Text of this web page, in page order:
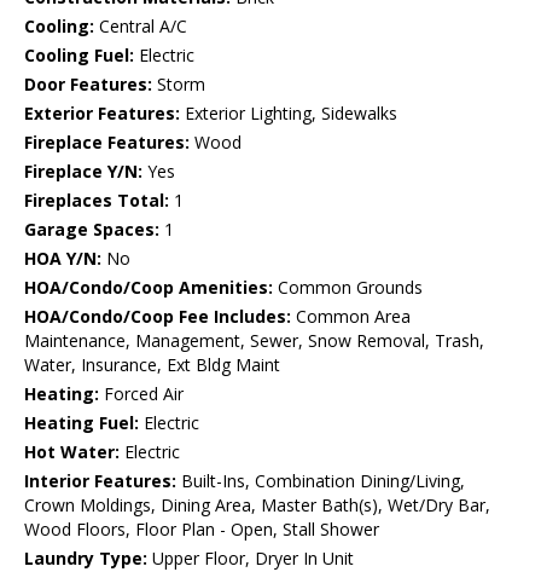
Cooling: Central A/C
Cooling Fuel: Electric
Door Features: Storm
Exterior Features: Exterior Lighting, Sidewalks
Fireplace Features: Wood
Fireplace Y/N: Yes
Fireplaces Total: 1
Garage Spaces: 1
HOA Y/N: No
HOA/Condo/Coop Amenities: Common Grounds
HOA/Condo/Coop Fee Includes: Common Area
Maintenance, Management, Sewer, Snow Removal, Trash,
Water, Insurance, Ext Bldg Maint
Heating: Forced Air
Heating Fuel: Electric
Hot Water: Electric
Interior Features: Built-Ins, Combination Dining/Living,
Crown Moldings, Dining Area, Master Bath(s), Wet/Dry Bar,
Wood Floors, Floor Plan - Open, Stall Shower
Laundry Type: Upper Floor, Dryer In Unit